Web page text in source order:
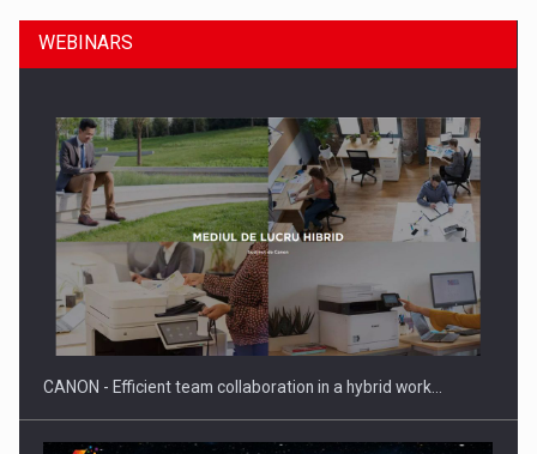
Manufacturers and retailers who fail to comply with the…
WEBINARS
CANON - Efficient team collaboration in a hybrid work…